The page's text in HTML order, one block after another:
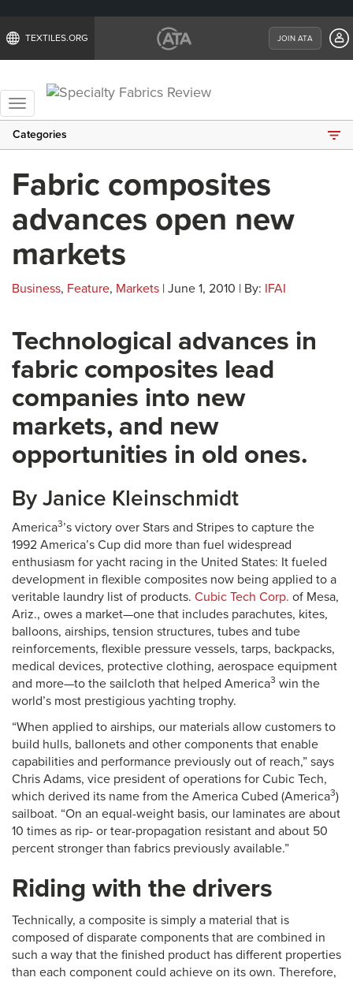
TEXTILES.ORG JOIN ATA
Toggle
navigation
Categories
Fabric composites
advances open new
markets
Business, Feature, Markets | June 1, 2010 | By: IFAI
Technological advances in
fabric composites lead
companies into new
markets, and new
opportunities in old ones.
By Janice Kleinschmidt
America3’s victory over Stars and Stripes to capture the
1992 America’s Cup did more than fuel widespread
enthusiasm for yacht racing in the United States: It fueled
development in flexible composites now being applied to a
veritable laundry list of products. Cubic Tech Corp. of Mesa,
Ariz., owes a market—one that includes parachutes, kites,
balloons, airships, tension structures, tubes and tube
reinforcements, flexible pressure vessels, tarps, backpacks,
medical devices, protective clothing, aerospace equipment
and more—to the sailcloth that helped America3 win the
world’s most prestigious yachting trophy.
“When applied to airships, our materials allow customers to
build hulls, ballonets and other components that enable
capabilities and performance previously out of reach,” says
Chris Adams, vice president of operations for Cubic Tech,
which derived its name from the America Cubed (America3)
sailboat. “On an equal-weight basis, our laminates are about
10 times as rip- or tear-propagation resistant and about 50
percent stronger than fabrics previously available.”
Riding with the drivers
Technically, a composite is simply a material that is
composed of disparate components that are combined in
such a way that the finished product has different properties
than each component could achieve on its own. Therefore,